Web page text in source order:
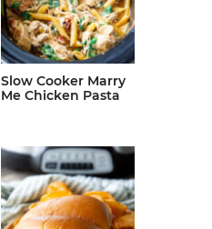
Slow Cooker Marry
Me Chicken Pasta